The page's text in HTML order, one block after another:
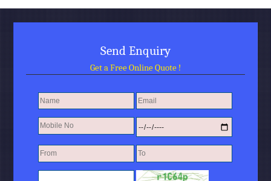
Send Enquiry
Get a Free Online Quote !